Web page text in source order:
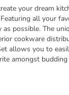
your dream
all your
possible. The
cookware
allows you to
amongst